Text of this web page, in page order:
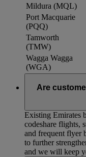
Mildura (MQL)
Port Macquarie
(PQQ)
Tamworth
(TMW)
Wagga Wagga
(WGA)
Are
Existing Emirates
codeshare flights,
and frequent flyer
to further
and we will keep